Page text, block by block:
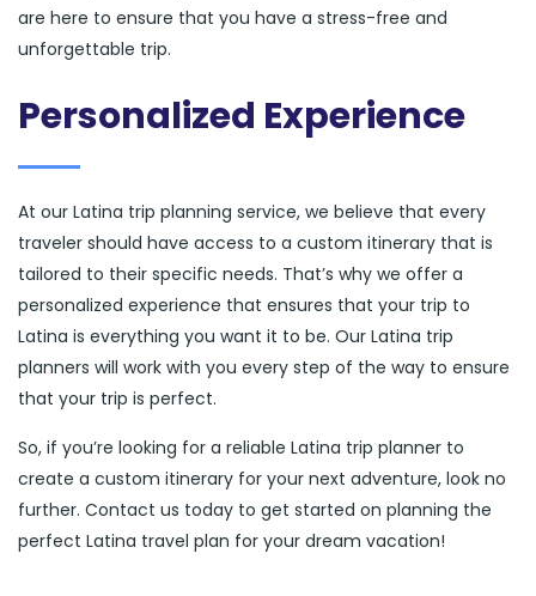
are here to ensure that you have a stress-free and
unforgettable trip.
Personalized Experience
At our Latina trip planning service, we believe that every
traveler should have access to a custom itinerary that is
tailored to their specific needs. That’s why we offer a
personalized experience that ensures that your trip to
Latina is everything you want it to be. Our Latina trip
planners will work with you every step of the way to ensure
that your trip is perfect.
So, if you’re looking for a reliable Latina trip planner to
create a custom itinerary for your next adventure, look no
further. Contact us today to get started on planning the
perfect Latina travel plan for your dream vacation!